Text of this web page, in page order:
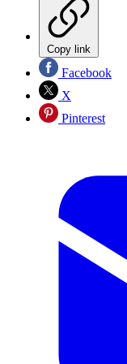
Copy link
Facebook
X
Pinterest